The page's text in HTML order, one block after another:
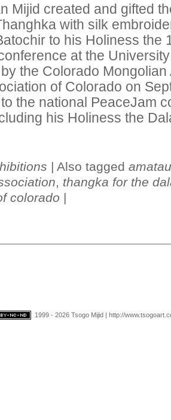
Mijid created and gifted
with silk
to his Holiness the
at the
the Colorado
of Colorado on
the national PeaceJam
his Holiness the
| Also tagged
thangka for the
colorado |
1999 - 2026 Tsogo Mijid | http://